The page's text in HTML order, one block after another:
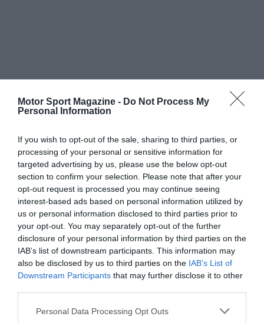
Motor Sport Magazine - Do Not Process My
Personal Information
If you wish to opt-out of the sale, sharing to third parties, or
processing of your personal or sensitive information for
targeted advertising by us, please use the below opt-out
section to confirm your selection. Please note that after your
opt-out request is processed you may continue seeing
interest-based ads based on personal information utilized by
us or personal information disclosed to third parties prior to
your opt-out. You may separately opt-out of the further
disclosure of your personal information by third parties on the
IAB’s list of downstream participants. This information may
also be disclosed by us to third parties on the IAB’s List of
Downstream Participants that may further disclose it to other
Personal Data Processing Opt Outs